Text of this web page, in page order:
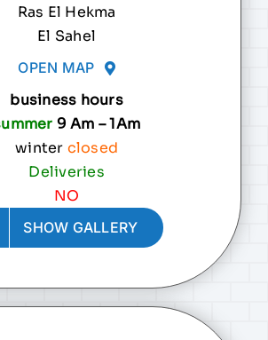
Ras El Hekma
El Sahel
OPEN MAP
business hours
9 Am – 1Am
winter closed
Deliveries
NO
SHOW GALLERY